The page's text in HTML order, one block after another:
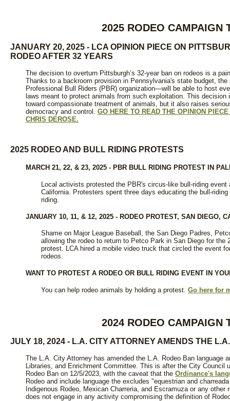
2025 RODEO CAMPAIGN
JANUARY 20, 2025 - LCA OPINION PIECE ON
RODEO AFTER 32 YEARS
The decision to overturn Pittsburgh’s 32-year ban on rodeos is a
Thanks to a backroom provision in Pennsylvania's state budget,
Professional Bull Riders (PBR) organization—will be able to host
laws meant to protect animals from such exploitation. This
toward compassionate treatment of animals, but it also raises
democracy and control. GO HERE TO READ THE OPINION
CHRIS DEROSE.
2025 RODEO AND BULL RIDING PROTESTS
MARCH 21, 22, & 23, 2025 - PBR BULL RIDING PROTEST IN
Local activists protested the PBR's circus-like bull-riding
California. Protesters spent three days educating the bull-
riding.
JANUARY 10, 11, & 12, 2025 - RODEO PROTEST, SAN DIEGO,
Shame on Major League Baseball, the San Diego Padres,
allowing the rodeo to return to Petco Park in San Diego for
protest. LCA hired a mobile video truck that circled the event
rodeos.
WANT TO PROTEST A RODEO OR BULL RIDING EVENT IN
You can help rodeo animals by holding a protest. Go here for
2024 RODEO CAMPAIGN
JULY 18, 2024 - L.A. CITY ATTORNEY AMENDS THE
The L.A. City Attorney has amended the L.A. Rodeo Ban language
Libraries, and Enrichment Committee. This is after the City
Rodeo Ban on 12/5/2023, with the caveat that the Ordinance's
Rodeo and include language the excludes "equestrian and
Indigenous Rodeo, Mexican Charreria, and Escramuza or any
does not engage in any activity compromising the definition of